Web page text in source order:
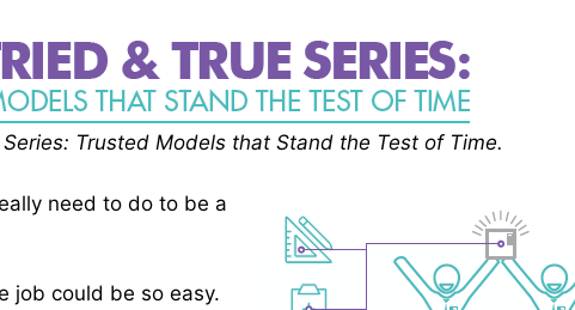
Trusted Models that Stand the Test of Time.
need to do to be a
job could be so easy.